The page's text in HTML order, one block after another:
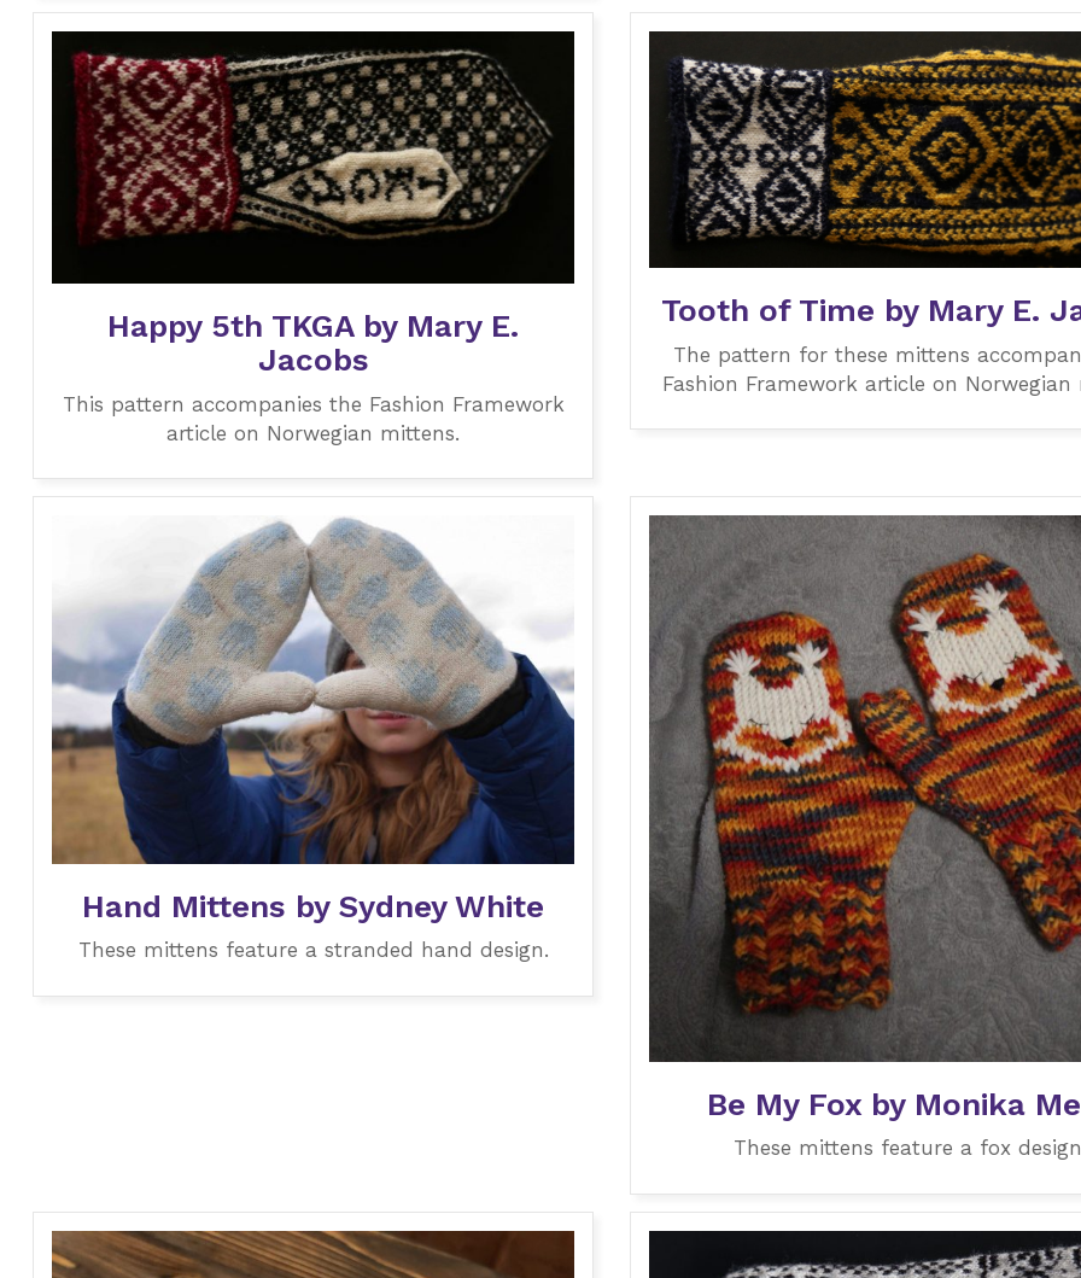
Happy 5th TKGA by Mary E.
Jacobs
This pattern accompanies the Fashion Framework
article on Norwegian mittens.
Tooth of Time by Mary E.
The pattern for these mittens
Fashion Framework article on Norwegian
Hand Mittens by Sydney White
These mittens feature a stranded hand design.
Be My Fox by Monika
These mittens feature a fox